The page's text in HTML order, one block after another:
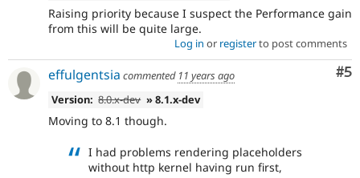
Raising priority because I suspect the Performance gain
from this will be quite large.
Log in or registerto post comments
#5
effulgentsia commented 11 years ago
Version: 8.0.x-dev » 8.1.x-dev
Moving to 8.1 though.
I had problems rendering placeholders
without http kernel having run first,